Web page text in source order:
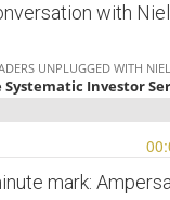
with
mark: